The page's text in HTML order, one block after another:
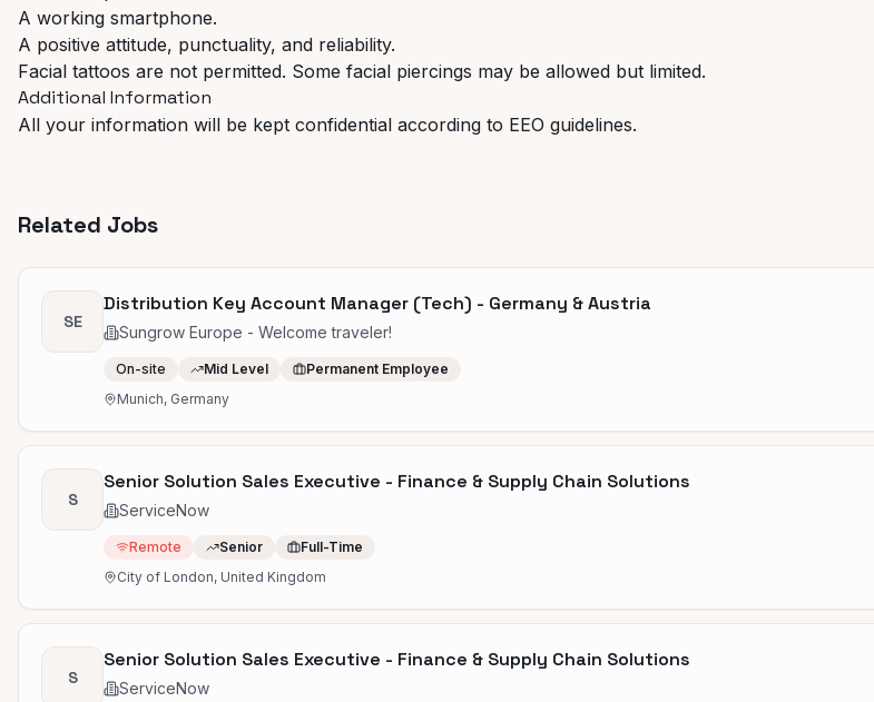
A working smartphone.
A positive attitude, punctuality, and reliability.
Facial tattoos are not permitted. Some facial piercings may be allowed but limited.
Additional Information
All your information will be kept confidential according to EEO guidelines.
Related Jobs
SE
Distribution Key Account Manager (Tech) - Germany & Austria
Sungrow Europe - Welcome traveler!
On-site Mid Level
Permanent Employee
Munich, Germany
S
Senior Solution Sales Executive - Finance & Supply Chain Solutions
ServiceNow
Remote Senior
Full-Time
City of London, United Kingdom
S
Senior Solution Sales Executive - Finance & Supply Chain Solutions
ServiceNow